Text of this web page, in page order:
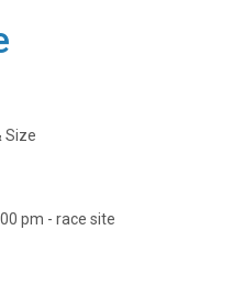
Size
pm - race site